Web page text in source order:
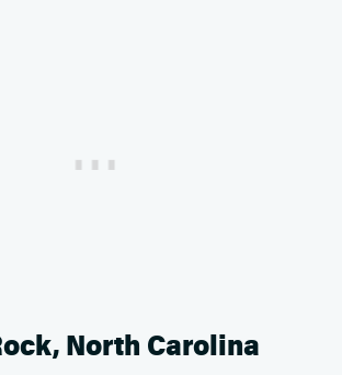
North Carolina